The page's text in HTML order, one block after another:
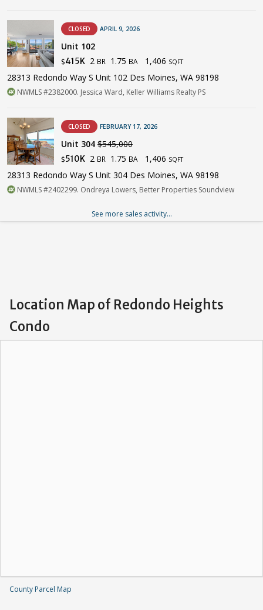
CLOSED APRIL 9, 2026
Unit 102
$415K 2 BR 1.75 BA 1,406 SQFT
28313 Redondo Way S Unit 102 Des Moines, WA 98198
NWMLS #2382000. Jessica Ward, Keller Williams Realty PS
CLOSED FEBRUARY 17, 2026
Unit 304 $545,000
$510K 2 BR 1.75 BA 1,406 SQFT
28313 Redondo Way S Unit 304 Des Moines, WA 98198
NWMLS #2402299. Ondreya Lowers, Better Properties Soundview
See more sales activity...
Location Map of Redondo Heights
Condo
County Parcel Map